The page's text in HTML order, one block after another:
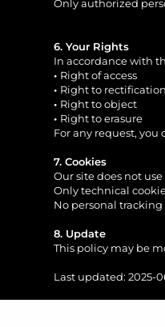
Only authorized
6. Your Rights
In accordance with
• Right of access
• Right to rectification
• Right to object
• Right to erasure
For any request, you
7. Cookies
Our site does not
Only technical
No personal
8. Update
This policy may be
Last updated: 2025-